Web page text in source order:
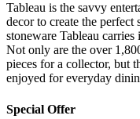
Tableau is the savvy
decor to create the
stoneware Tableau
Not only are the over
pieces for a collector, but
enjoyed for everyday
Special Offer